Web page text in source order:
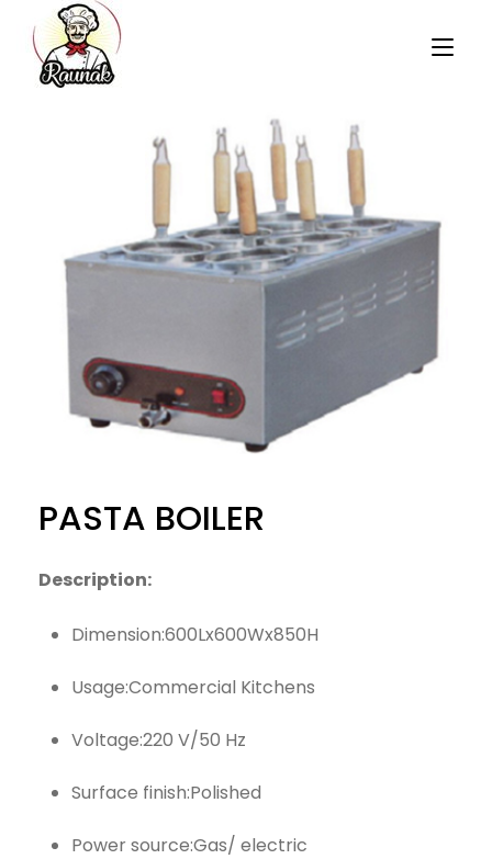
PASTA BOILER
Description:
Dimension:600Lx600Wx850H
Usage:Commercial Kitchens
Voltage:220 V/50 Hz
Surface finish:Polished
Power source:Gas/ electric